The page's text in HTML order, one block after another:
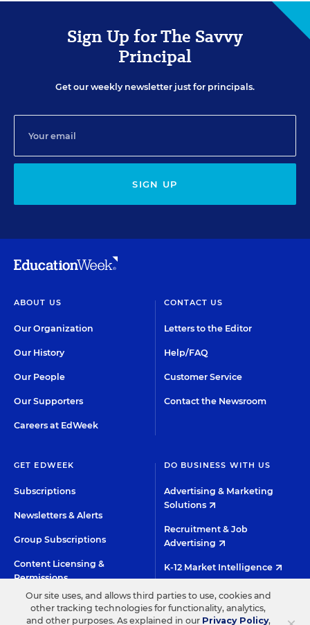
Sign Up for The Savvy
Principal
Get our weekly newsletter just for principals.
SIGN UP
ABOUT US
Our Organization
Our History
Our People
Our Supporters
Careers at EdWeek
CONTACT US
Letters to the Editor
Help/FAQ
Customer Service
Contact the Newsroom
GET EDWEEK
Subscriptions
Newsletters & Alerts
Group Subscriptions
Content Licensing &
Permissions
DO BUSINESS WITH US
Advertising & Marketing
Solutions
Recruitment & Job
Advertising
K-12 Market Intelligence
Custom Research
Our site uses, and allows third parties to use, cookies and
other tracking technologies for functionality, analytics,
and other purposes. As explained in our Privacy Policy,